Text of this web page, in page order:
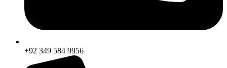
+92 349 584 9956